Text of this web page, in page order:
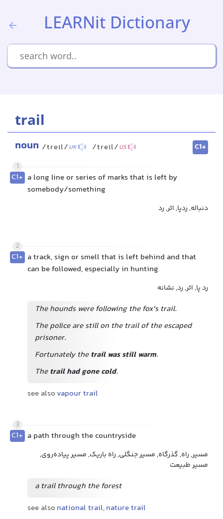
LEARNit Dictionary
trail
noun /treɪl/UK /treɪl/US
C1+
1
C1+ a long line or series of marks that is left by
somebody/something
دنباله, ردپا, اثر, رد
2
C1+ a track, sign or smell that is left behind and that
can be followed, especially in hunting
رد پا, اثر, رد, نشانه
The hounds were following the fox's trail.
The police are still on the trail of the escaped
prisoner.
Fortunately the trail was still warm.
The trail had gone cold.
see also vapour trail
3
C1+ a path through the countryside
مسیر, راه, گذرگاه, مسیر جنگلی, راه باریک, مسیر پیاده‌روی,
مسیر طبیعت
a trail through the forest
see also national trail,nature trail